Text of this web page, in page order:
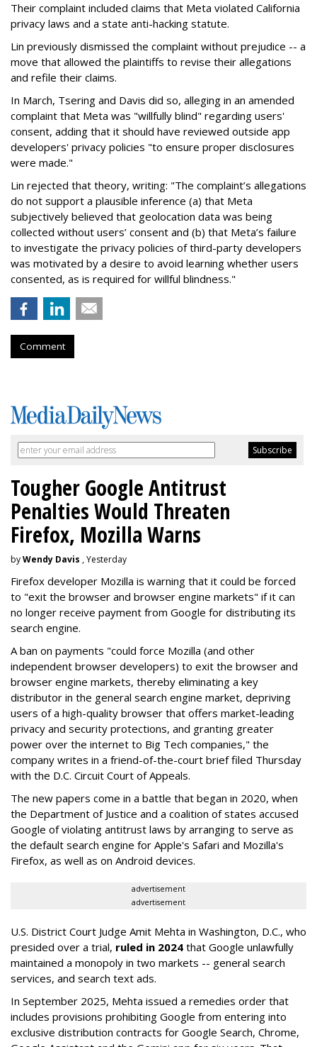
Their complaint included claims that Meta violated California
privacy laws and a state anti-hacking statute.
Lin previously dismissed the complaint without prejudice -- a
move that allowed the plaintiffs to revise their allegations
and refile their claims.
In March, Tsering and Davis did so, alleging in an amended
complaint that Meta was "willfully blind" regarding users'
consent, adding that it should have reviewed outside app
developers' privacy policies "to ensure proper disclosures
were made."
Lin rejected that theory, writing: "The complaint’s allegations
do not support a plausible inference (a) that Meta
subjectively believed that geolocation data was being
collected without users’ consent and (b) that Meta’s failure
to investigate the privacy policies of third-party developers
was motivated by a desire to avoid learning whether users
consented, as is required for willful blindness."
Comment
Tougher Google Antitrust
Penalties Would Threaten
Firefox, Mozilla Warns
byWendy Davis , Yesterday
Firefox developer Mozilla is warning that it could be forced
to "exit the browser and browser engine markets" if it can
no longer receive payment from Google for distributing its
search engine.
A ban on payments "could force Mozilla (and other
independent browser developers) to exit the browser and
browser engine markets, thereby eliminating a key
distributor in the general search engine market, depriving
users of a high-quality browser that offers market-leading
privacy and security protections, and granting greater
power over the internet to Big Tech companies," the
company writes in a friend-of-the-court brief filed Thursday
with the D.C. Circuit Court of Appeals.
The new papers come in a battle that began in 2020, when
the Department of Justice and a coalition of states accused
Google of violating antitrust laws by arranging to serve as
the default search engine for Apple's Safari and Mozilla's
Firefox, as well as on Android devices.
advertisement
advertisement
U.S. District Court Judge Amit Mehta in Washington, D.C., who
presided over a trial, ruled in 2024 that Google unlawfully
maintained a monopoly in two markets -- general search
services, and search text ads.
In September 2025, Mehta issued a remedies order that
includes provisions prohibiting Google from entering into
exclusive distribution contracts for Google Search, Chrome,